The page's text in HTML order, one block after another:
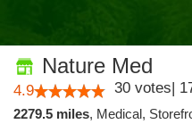
Nature Med
4.9 30 votes|
2279.5 miles, Medical,